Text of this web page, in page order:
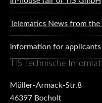
Telematics News from
Information for applicants
TIS Technische
Müller-Armack-Str.8
46397 Bocholt